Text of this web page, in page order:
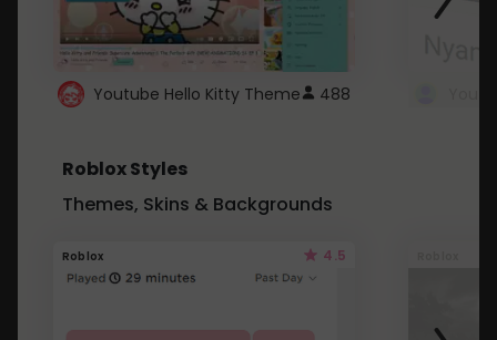
Youtube Hello Kitty Theme 488
Roblox Styles
Themes, Skins & Backgrounds
Roblox 4.5